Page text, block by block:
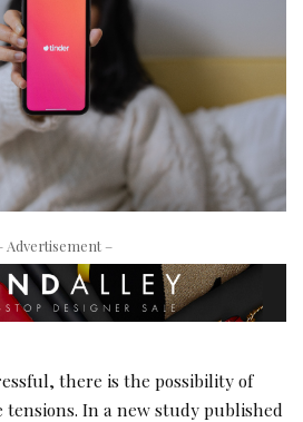
Advertisement –
there is the possibility of
In a new study published